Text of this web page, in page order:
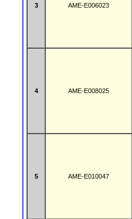
3 AME-E006023
4 AME-E008025
5 AME-E010047